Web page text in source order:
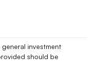
investment
should be